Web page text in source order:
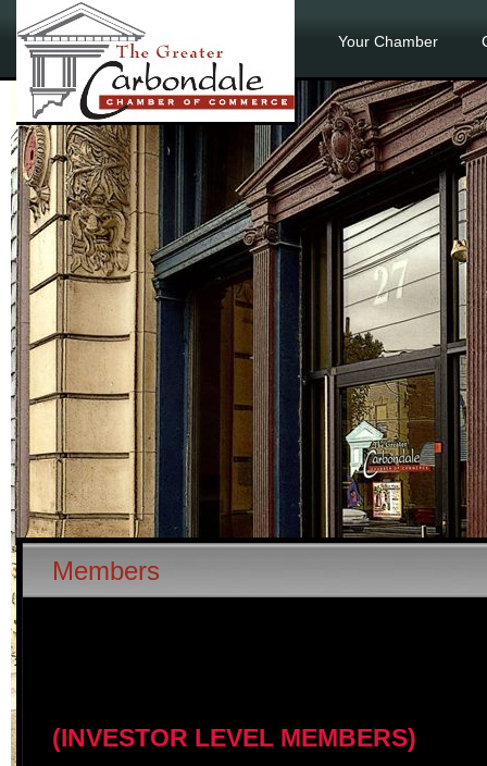
Your Chamber
Members
(INVESTOR LEVEL MEMBERS)